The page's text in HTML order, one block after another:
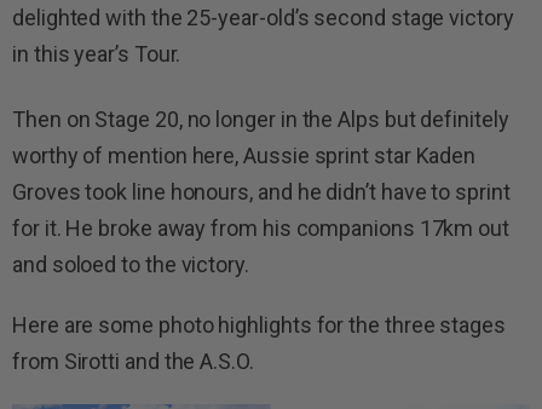
delighted with the 25-year-old’s second stage victory
in this year’s Tour.
Then on Stage 20, no longer in the Alps but definitely
worthy of mention here, Aussie sprint star Kaden
Groves took line honours, and he didn’t have to sprint
for it. He broke away from his companions 17km out
and soloed to the victory.
Here are some photo highlights for the three stages
from Sirotti and the A.S.O.